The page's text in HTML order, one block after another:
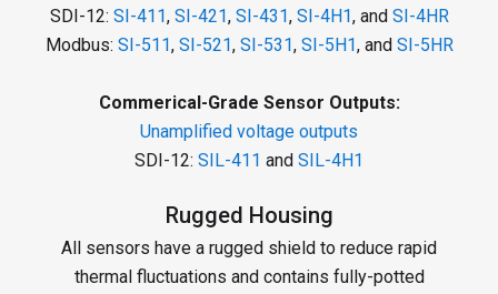
SDI-12: SI-411, SI-421, SI-431, SI-4H1, and SI-4HR
Modbus: SI-511, SI-521, SI-531, SI-5H1, and SI-5HR
Commerical-Grade Sensor Outputs:
Unamplified voltage outputs
SDI-12: SIL-411 and SIL-4H1
Rugged Housing
All sensors have a rugged shield to reduce rapid
thermal fluctuations and contains fully-potted